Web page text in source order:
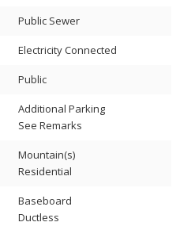
Public Sewer
Electricity Connected
Public
Additional Parking
See Remarks
Mountain(s)
Residential
Baseboard
Ductless